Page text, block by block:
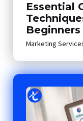
Essential
Beginners
Marketing